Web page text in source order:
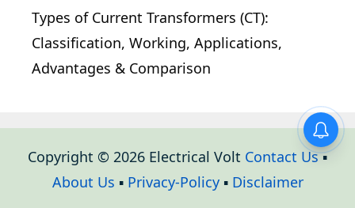
Types of Current Transformers (CT):
Classification, Working, Applications,
Advantages & Comparison
Copyright © 2026 Electrical Volt Contact Us▪
About Us ▪ Privacy-Policy▪ Disclaimer